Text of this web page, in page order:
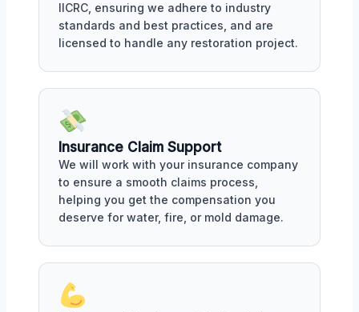
IICRC, ensuring we adhere to industry
standards and best practices, and are
licensed to handle any restoration project.
Insurance Claim Support
We will work with your insurance company
to ensure a smooth claims process,
helping you get the compensation you
deserve for water, fire, or mold damage.